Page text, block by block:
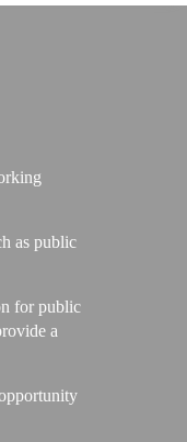
as public
for public
a